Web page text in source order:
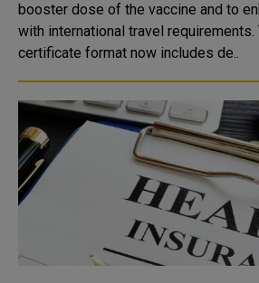
booster dose of the vaccine and to
with international travel requirements. The updated
certificate format now includes de..